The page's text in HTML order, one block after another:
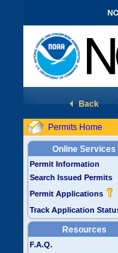
National Marine
Permits Home
Online Services
Permit Information
Search Issued Permits
Permit Applications
Track Application
Resources
F.A.Q.